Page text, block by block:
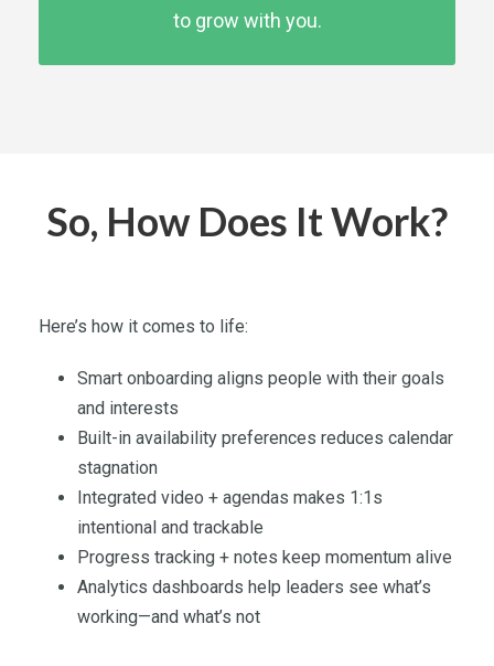
to grow with you.
So, How Does It Work?
Here’s how it comes to life:
Smart onboarding aligns people with their goals
and interests
Built-in availability preferences reduces calendar
stagnation
Integrated video + agendas makes 1:1s
intentional and trackable
Progress tracking + notes keep momentum alive
Analytics dashboards help leaders see what’s
working—and what’s not